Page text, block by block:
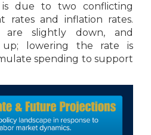
due to two conflicting
rates and inflation rates.
are slightly down, and
up; lowering the rate is
spending to support